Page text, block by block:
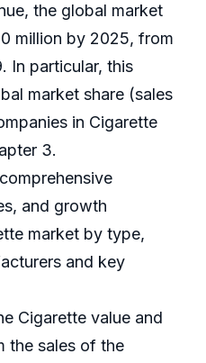
the global market
million by 2025, from
In particular, this
market share (sales
in Cigarette
3.
and growth
market by type,
and key
Cigarette value and
the sales of the